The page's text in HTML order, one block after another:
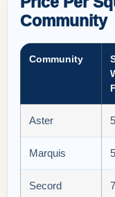
Community
Community
Aster 5
Marquis 5
Secord 7